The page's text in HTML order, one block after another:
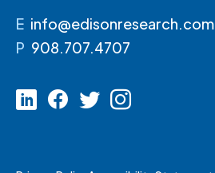
E info@edisonresearch.com
P 908.707.4707